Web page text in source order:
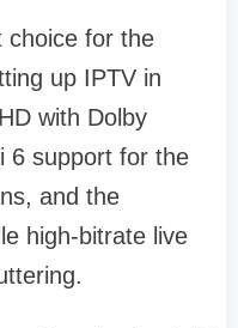
choice for the
up IPTV in
with Dolby
6 support for the
and the
high-bitrate live